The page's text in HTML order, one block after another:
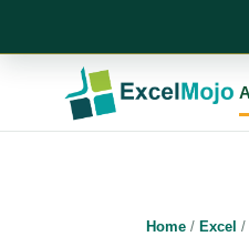
Home / Excel /